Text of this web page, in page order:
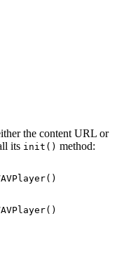
the content URL or
its init() method: